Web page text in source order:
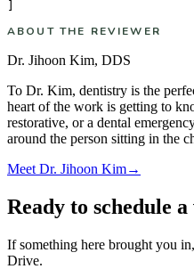
ABOUT THE REVIEWER
Dr. Jihoon Kim, DDS
To Dr. Kim, dentistry is the
heart of the work is getting to
restorative, or a dental
around the person sitting in the
Meet Dr. Jihoon Kim→
Ready to schedule
If something here brought you
Drive.